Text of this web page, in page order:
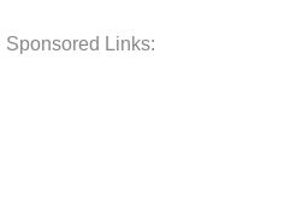
Sponsored Links: